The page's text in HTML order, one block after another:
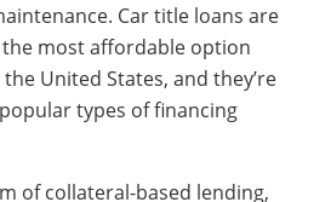
Car title loans are
most affordable option
United States, and they’re
types of financing
of collateral-based lending,